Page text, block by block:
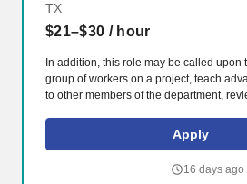
TX
$21–$30 / hour
In addition, this role may be called
group of workers on a project, teach
to other members of the department,
repair discrepancies, as assigned.
diploma or equivalent 8 years
Program plus 4 years working as a
Apply
16 days ago